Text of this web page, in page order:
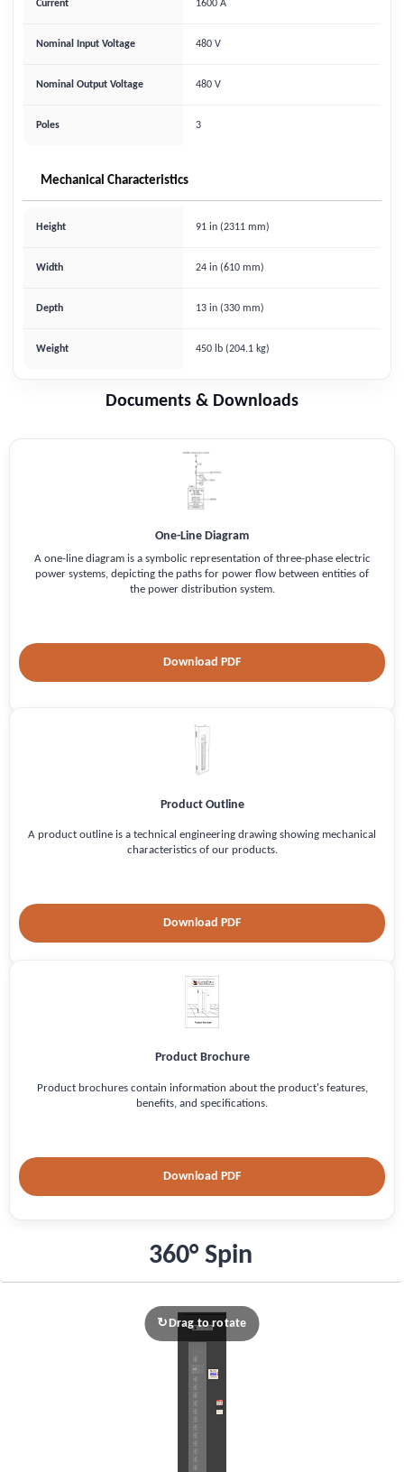
Current 1600 A
Nominal Input Voltage 480 V
Nominal Output Voltage 480 V
Poles 3
Mechanical Characteristics
Height 91 in (2311 mm)
Width 24 in (610 mm)
Depth 13 in (330 mm)
Weight 450 lb (204.1 kg)
Documents & Downloads
One-Line Diagram
A one-line diagram is a symbolic representation of three-phase electric
power systems, depicting the paths for power flow between entities of
the power distribution system.
Download PDF
Product Outline
A product outline is a technical engineering drawing showing mechanical
characteristics of our products.
Download PDF
Product Brochure
Product brochures contain information about the product's features,
benefits, and specifications.
Download PDF
360° Spin
↻Drag to rotate